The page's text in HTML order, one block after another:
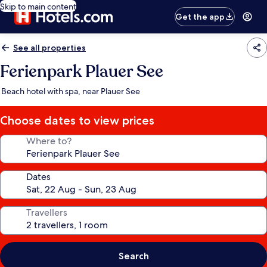
Skip to main content
Get the app
See all properties
Ferienpark Plauer See
Beach hotel with spa, near Plauer See
Choose dates to view prices
Where to?
Dates
Travellers
Search